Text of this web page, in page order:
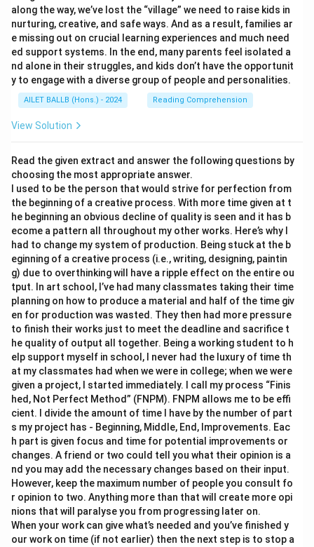
along the way, we’ve lost the “village” we need to raise kids in
nurturing, creative, and safe ways. And as a result, families ar
e missing out on crucial learning experiences and much need
ed support systems. In the end, many parents feel isolated a
nd alone in their struggles, and kids don’t have the opportunit
y to engage with a diverse group of people and personalities.
AILET BALLB (Hons.) - 2024 Reading Comprehension
View Solution
Read the given extract and answer the following questions by
choosing the most appropriate answer.
I used to be the person that would strive for perfection from
the beginning of a creative process. With more time given at t
he beginning an obvious decline of quality is seen and it has b
ecome a pattern all throughout my other works. Here’s why I
had to change my system of production. Being stuck at the b
eginning of a creative process (i.e., writing, designing, paintin
g) due to overthinking will have a ripple effect on the entire ou
tput. In art school, I’ve had many classmates taking their time
planning on how to produce a material and half of the time giv
en for production was wasted. They then had more pressure
to finish their works just to meet the deadline and sacrifice t
he quality of output all together. Being a working student to h
elp support myself in school, I never had the luxury of time th
at my classmates had when we were in college; when we were
given a project, I started immediately. I call my process “Finis
hed, Not Perfect Method” (FNPM). FNPM allows me to be effi
cient. I divide the amount of time I have by the number of part
s my project has - Beginning, Middle, End, Improvements. Eac
h part is given focus and time for potential improvements or
changes. A friend or two could tell you what their opinion is a
nd you may add the necessary changes based on their input.
However, keep the maximum number of people you consult fo
r opinion to two. Anything more than that will create more opi
nions that will paralyse you from progressing later on.
When your work can give what’s needed and you’ve finished y
our work on time (if not earlier) then the next step is to stop a